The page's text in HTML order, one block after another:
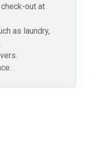
out at
as laundry,